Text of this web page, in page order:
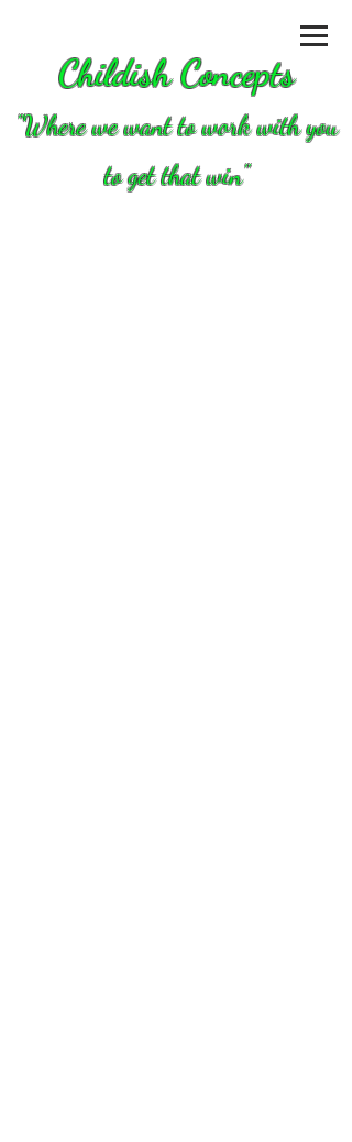
Childish Concepts
''Where we want to work with you
to get that win"